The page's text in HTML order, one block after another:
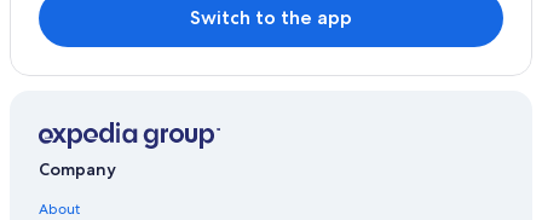
Switch to the app
Company
About